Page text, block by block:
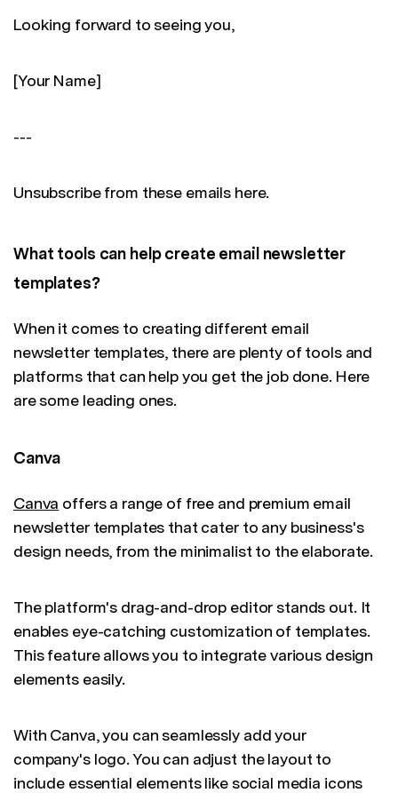
Looking forward to seeing you,
[Your Name]
---
Unsubscribe from these emails here.
What tools can help create email newsletter
templates?
When it comes to creating different email
newsletter templates, there are plenty of tools and
platforms that can help you get the job done. Here
are some leading ones.
Canva
Canva offers a range of free and premium email
newsletter templates that cater to any business's
design needs, from the minimalist to the elaborate.
The platform's drag-and-drop editor stands out. It
enables eye-catching customization of templates.
This feature allows you to integrate various design
elements easily.
With Canva, you can seamlessly add your
company's logo. You can adjust the layout to
include essential elements like social media icons